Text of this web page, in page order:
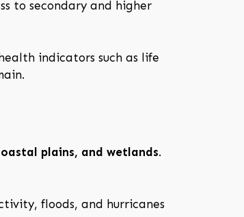
to secondary and higher
indicators such as life
plains, and wetlands.
floods, and hurricanes